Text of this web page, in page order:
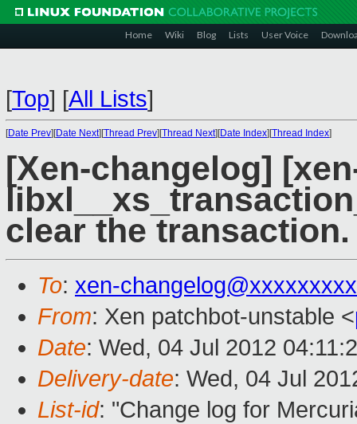
Home Wiki Blog Lists User Voice
[Top] [All Lists]
[Date Prev][Date Next][Thread Prev][Thread Next][Date Index][Thread Index]
[Xen-changelog]
clear the transaction.
To: xen-
From: Xen patchbot-unstable <
Date: Wed, 04 Jul 2012
Delivery-date: Wed, 04 Jul
List-id: "Change log for